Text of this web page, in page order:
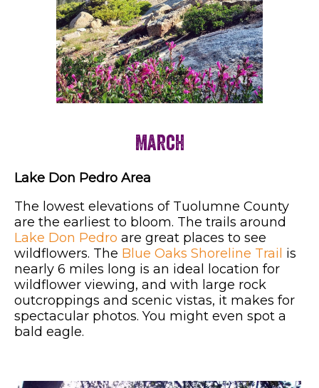
March
Lake Don Pedro Area
The lowest elevations of Tuolumne County
are the earliest to bloom. The trails around
Lake Don Pedro are great places to see
wildflowers. The Blue Oaks Shoreline Trail is
nearly 6 miles long is an ideal location for
wildflower viewing, and with large rock
outcroppings and scenic vistas, it makes for
spectacular photos. You might even spot a
bald eagle.